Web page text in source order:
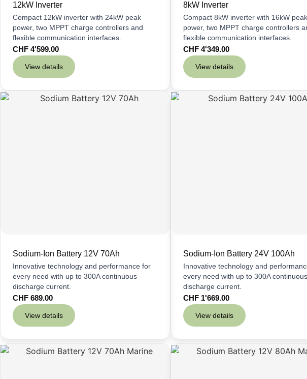
12kW Inverter
Compact 12kW inverter with 24kW peak
power, two MPPT charge controllers and
flexible communication interfaces.
CHF 4'599.00
View details
8kW Inverter
Compact 8kW inverter with 16kW peak
power, two MPPT charge controllers
flexible communication interfaces.
CHF 4'349.00
View details
Sodium-Ion Battery 12V 70Ah
Innovative technology and performance for
every need with up to 300A continuous
discharge current.
CHF 689.00
View details
Sodium-Ion Battery 24V 100Ah
Innovative technology and
every need with up to 300A continuous
discharge current.
CHF 1'669.00
View details